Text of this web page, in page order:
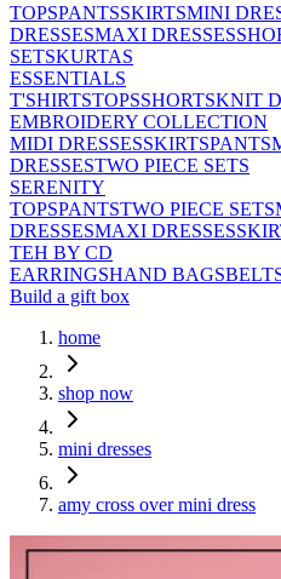
TOPSPANTSSKIRTSMINI
DRESSESMAXI DRESSES
SETSKURTAS
ESSENTIALS
T'SHIRTSTOPSSHORTSKNIT
EMBROIDERY COLLECTION
MIDI DRESSESSKIRTSPANTS
DRESSESTWO PIECE SETS
SERENITY
TOPSPANTSTWO PIECE SETS
DRESSESMAXI DRESSES
TEH BY CD
EARRINGSHAND BAGS
Build a gift box
home
shop now
mini dresses
amy cross over mini dress